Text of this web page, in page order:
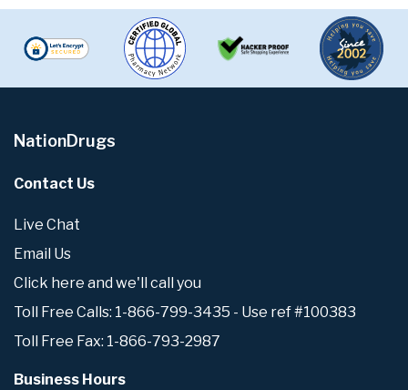
NationDrugs
Contact Us
Live Chat
Email Us
Click here and we'll call you
Toll Free Calls: 1-866-799-3435 - Use ref #100383
Toll Free Fax: 1-866-793-2987
Business Hours